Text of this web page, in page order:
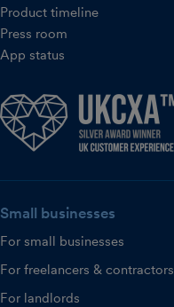
Product timeline
Press room
App status
Small businesses
For small businesses
For freelancers & contractors
For landlords